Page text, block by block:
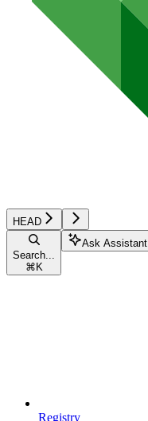
HEAD
Search...
⌘ K
Ask Assistant
Registry